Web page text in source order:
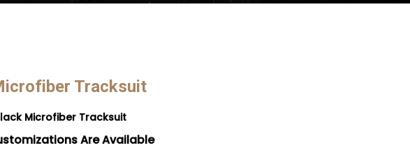
Tracksuit
Microfiber Tracksuit
Are Available